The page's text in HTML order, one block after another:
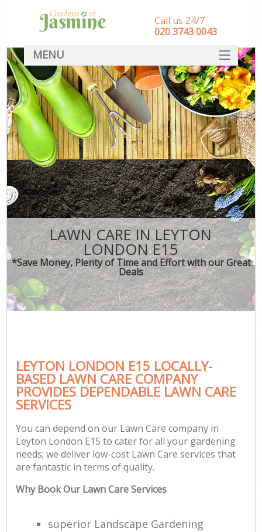
LAWN CARE IN LEYTON
LONDON E15
*Save Money, Plenty of Time and Effort with our Great
Deals
LEYTON LONDON E15 LOCALLY-
BASED LAWN CARE COMPANY
PROVIDES DEPENDABLE LAWN CARE
SERVICES
You can depend on our Lawn Care company in
Leyton London E15 to cater for all your gardening
needs; we deliver low-cost Lawn Care services that
are fantastic in terms of quality.
Why Book Our Lawn Care Services
superior Landscape Gardening
Call us 24/7
‎020 3743 0043
MENU
SERVICES
HOME
DEALS
FAQ
CONTACT